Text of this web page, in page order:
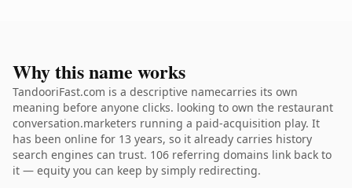
Why this name works
TandooriFast.com is a descriptive namecarries its own
meaning before anyone clicks. looking to own the restaurant
conversation.marketers running a paid-acquisition play. It
has been online for 13 years, so it already carries history
search engines can trust. 106 referring domains link back to
it — equity you can keep by simply redirecting.